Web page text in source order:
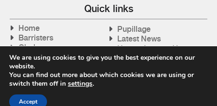
Quick links
Home
Barristers
Clerks
Articles
Tax Cases
Pupillage
Latest News
How to Instruct Us
Contact Us
Privacy Policy
We are using cookies to give you the best experience on our
website.
You can find out more about which cookies we are using or
switch them off in settings.
Accept